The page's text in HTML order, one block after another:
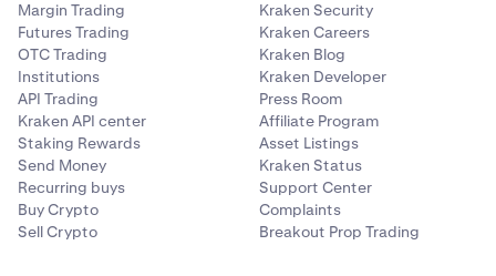
Margin Trading
Futures Trading
OTC Trading
Institutions
API Trading
Kraken API center
Staking Rewards
Send Money
Recurring buys
Buy Crypto
Sell Crypto
Kraken Security
Kraken Careers
Kraken Blog
Kraken Developer
Press Room
Affiliate Program
Asset Listings
Kraken Status
Support Center
Complaints
Breakout Prop Trading